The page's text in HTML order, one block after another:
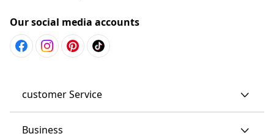
Our social media accounts
customer Service
Business